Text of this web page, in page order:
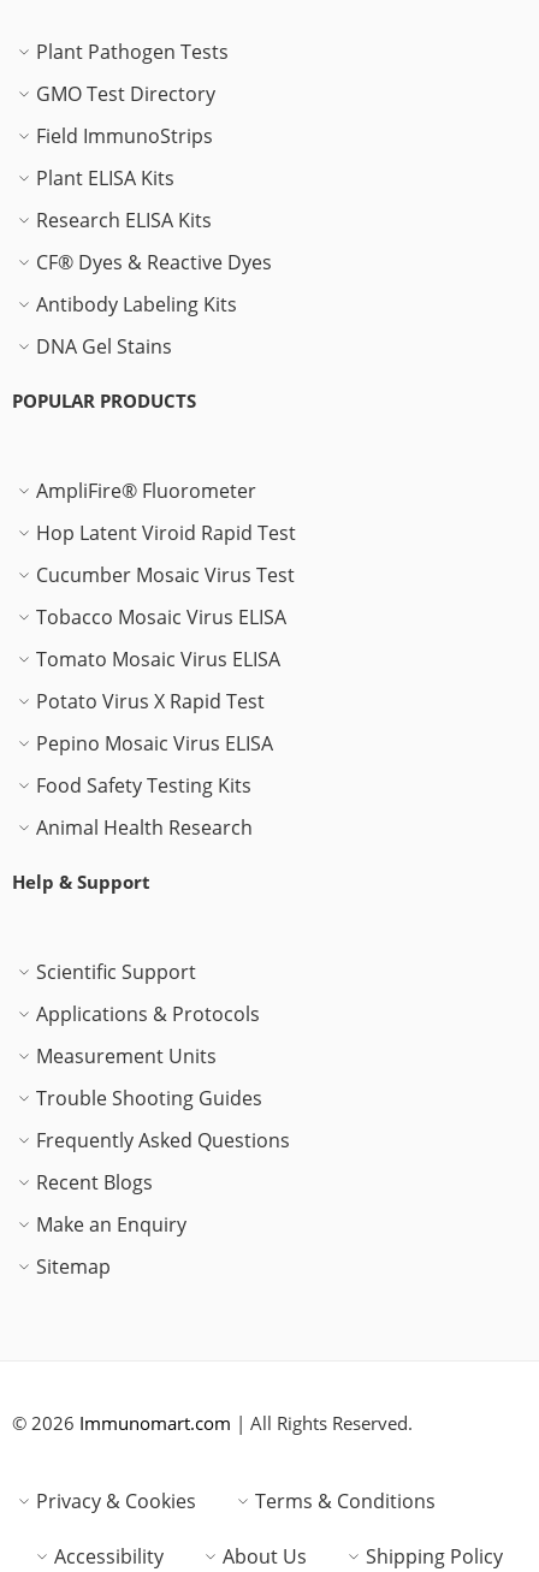
Plant Pathogen Tests
GMO Test Directory
Field ImmunoStrips
Plant ELISA Kits
Research ELISA Kits
CF® Dyes & Reactive Dyes
Antibody Labeling Kits
DNA Gel Stains
POPULAR PRODUCTS
AmpliFire® Fluorometer
Hop Latent Viroid Rapid Test
Cucumber Mosaic Virus Test
Tobacco Mosaic Virus ELISA
Tomato Mosaic Virus ELISA
Potato Virus X Rapid Test
Pepino Mosaic Virus ELISA
Food Safety Testing Kits
Animal Health Research
Help & Support
Scientific Support
Applications & Protocols
Measurement Units
Trouble Shooting Guides
Frequently Asked Questions
Recent Blogs
Make an Enquiry
Sitemap
© 2026 Immunomart.com | All Rights Reserved.
Privacy & Cookies Terms & Conditions
Accessibility About Us Shipping Policy